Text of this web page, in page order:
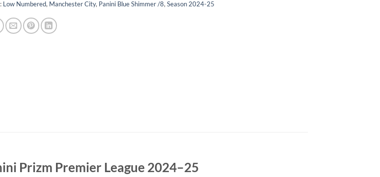
Low Numbered, Manchester City, Panini Blue Shimmer /8, Season 2024-25
Prizm Premier League 2024–25